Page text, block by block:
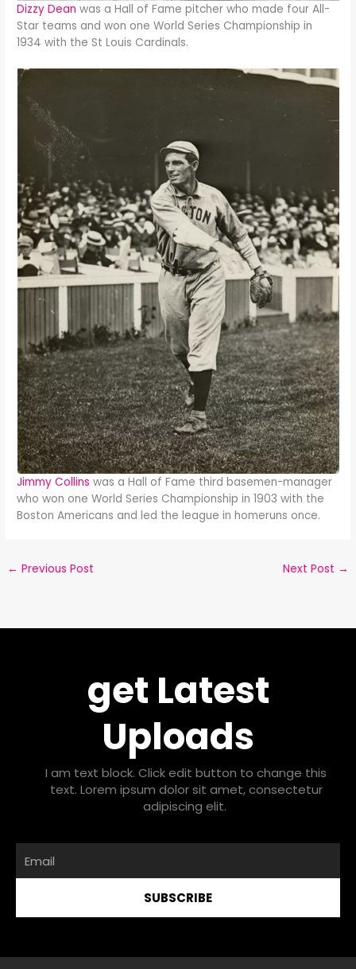
Dizzy Dean was a Hall of Fame pitcher who made four All-
Star teams and won one World Series Championship in
1934 with the St Louis Cardinals.
Jimmy Collins was a Hall of Fame third basemen-manager
who won one World Series Championship in 1903 with the
Boston Americans and led the league in homeruns once.
← Previous Post Next Post →
get Latest
Uploads
I am text block. Click edit button to change this
text. Lorem ipsum dolor sit amet, consectetur
adipiscing elit.
SUBSCRIBE